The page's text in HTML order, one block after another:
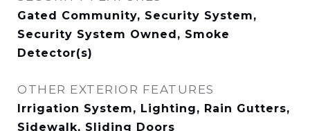
Gated Community, Security System,
Security System Owned, Smoke
Detector(s)
OTHER EXTERIOR FEATURES
Irrigation System, Lighting, Rain Gutters,
Sidewalk, Sliding Doors